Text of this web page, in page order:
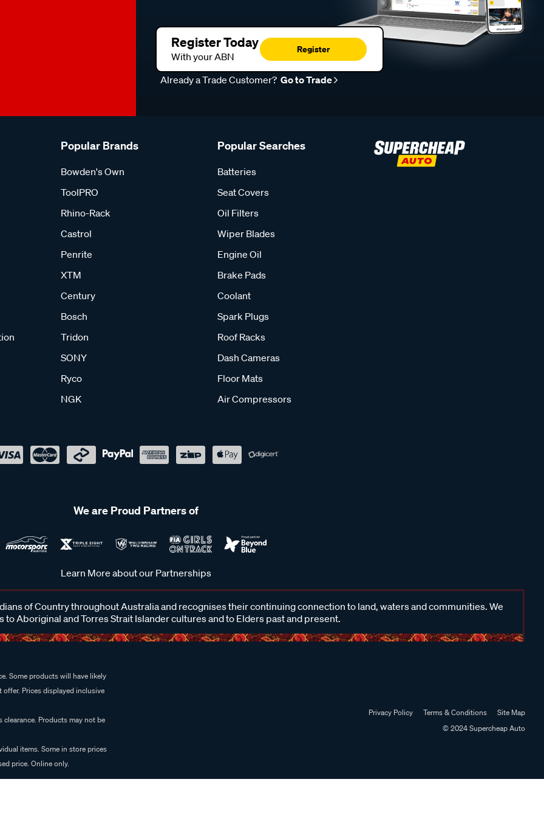
Register Today
With your ABN
Register
Already a Trade Customer? Go to Trade
Popular Brands
Bowden's Own
ToolPRO
Rhino-Rack
Castrol
Penrite
XTM
Century
Bosch
Tridon
SONY
Ryco
NGK
Popular Searches
Batteries
Seat Covers
Oil Filters
Wiper Blades
Engine Oil
Brake Pads
Coolant
Spark Plugs
Roof Racks
Dash Cameras
Floor Mats
Air Compressors
We are Proud Partners of
Learn More about our Partnerships
of Country throughout Australia and recognises their continuing connection to land, waters and communities. We
to Aboriginal and Torres Strait Islander cultures and to Elders past and present.
Some products will have likely
Prices displayed inclusive
Products may not be
items. Some in store prices
price. Online only.
Privacy Policy Terms & Conditions
Site Map
© 2024 Supercheap Auto